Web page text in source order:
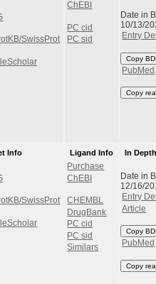
SwissProt
ChEBI
PC cid
PC sid
Date in
10/13/
Entry
Copy
PubMed
Copy
Info
SwissProt
Ligand Info
Purchase
ChEBI
CHEMBL
DrugBank
PC cid
PC sid
Similars
In Depth
Date in
12/16/
Entry
Article
Copy
PubMed
Copy